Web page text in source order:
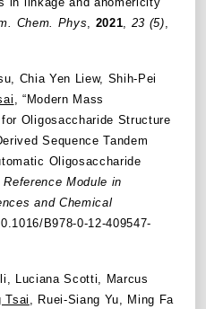
Chem. Phys 2021 23 (5)
Chia Yen Liew, Shih-Pei
, “Modern Mass
Oligosaccharide Structure
Sequence Tandem
Oligosaccharide
Reference Module in
and Chemical
B978-0-12-409547-
Luciana Scotti, Marcus
Tsai
, Ruei-Siang Yu, Ming Fa